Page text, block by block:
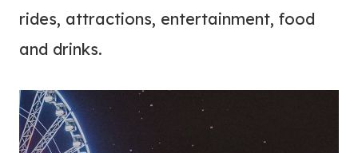
rides, attractions, entertainment, food
and drinks.